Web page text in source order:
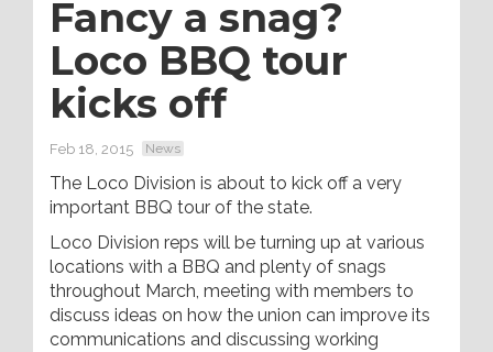
Fancy a snag?
Loco BBQ tour
kicks off
Feb 18, 2015 News
The Loco Division is about to kick off a very
important BBQ tour of the state.
Loco Division reps will be turning up at various
locations with a BBQ and plenty of snags
throughout March, meeting with members to
discuss ideas on how the union can improve its
communications and discussing working